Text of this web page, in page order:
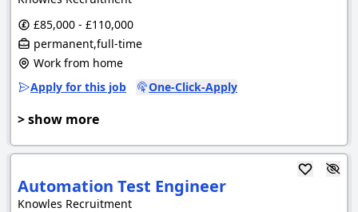
£85,000 - £110,000
permanent,full-time
Work from home
Apply for this job
One-Click-Apply
> show more
Automation Test Engineer
Knowles Recruitment